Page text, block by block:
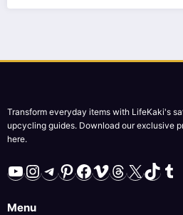
Transform everyday items with LifeKaki's
upcycling guides. Download our exclusive
here.
YouTube
Instagram
Telegram
Pinterest
Facebook
Vimeo
Threads
X TikTok
Menu